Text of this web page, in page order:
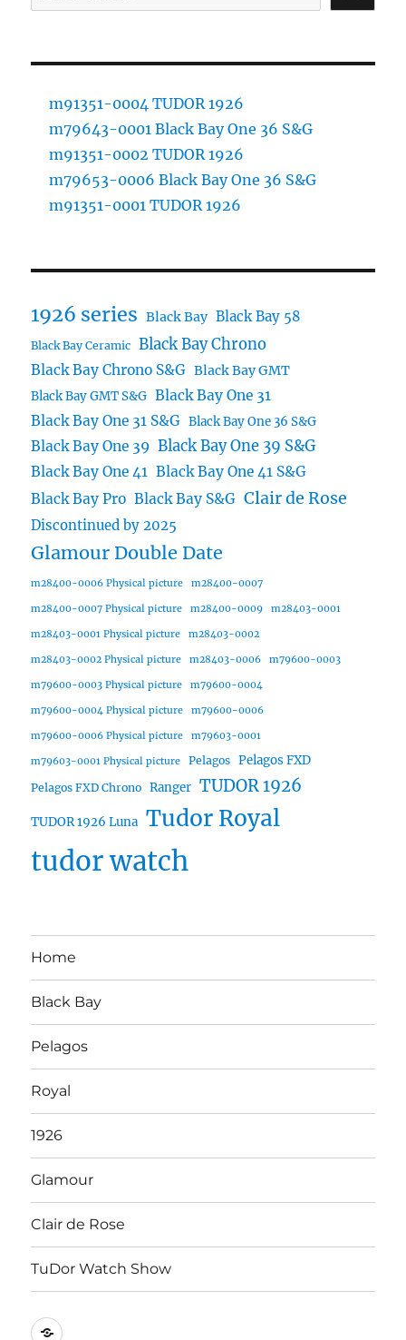
m91351-0004 TUDOR 1926
m79643-0001 Black Bay One 36 S&G
m91351-0002 TUDOR 1926
m79653-0006 Black Bay One 36 S&G
m91351-0001 TUDOR 1926
1926 series Black Bay Black Bay 58
Black Bay Ceramic Black Bay Chrono
Black Bay Chrono S&G Black Bay GMT
Black Bay GMT S&G Black Bay One 31
Black Bay One 31 S&G Black Bay One 36 S&G
Black Bay One 39 Black Bay One 39 S&G
Black Bay One 41 Black Bay One 41 S&G
Black Bay Pro Black Bay S&G Clair de Rose
Discontinued by 2025
Glamour Double Date
m28400-0006 Physical picture m28400-0007
m28400-0007 Physical picture m28400-0009 m28403-0001
m28403-0001 Physical picture m28403-0002
m28403-0002 Physical picture m28403-0006 m79600-0003
m79600-0003 Physical picture m79600-0004
m79600-0004 Physical picture m79600-0006
m79600-0006 Physical picture m79603-0001
m79603-0001 Physical picture Pelagos Pelagos FXD
Pelagos FXD Chrono Ranger TUDOR 1926
TUDOR 1926 Luna Tudor Royal
tudor watch
Home
Black Bay
Pelagos
Royal
1926
Glamour
Clair de Rose
TuDor Watch Show
Tying